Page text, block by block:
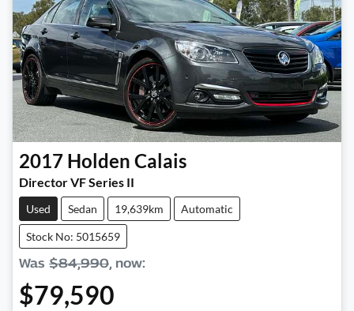
2017 Holden Calais
Director VF Series II
Used Sedan 19,639km Automatic
Stock No: 5015659
Was $84,990, now:
$79,590